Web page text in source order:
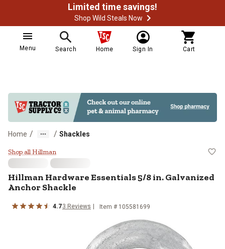
Limited time savings!
Shop Wild Steals Now
Menu Search Home Sign In Cart
Home / / Shackles
Hillman Hardware Essentials 5/8
Shop all Hillman
Hillman Hardware Essentials 5/8 in. Galvanized
Anchor Shackle
4.73 Reviews Item # 105581699